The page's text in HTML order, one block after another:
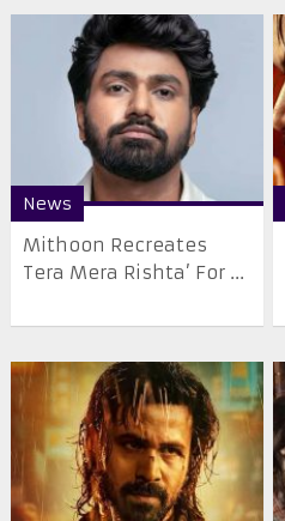
News
Mithoon Recreates
Tera Mera Rishta’ For ...